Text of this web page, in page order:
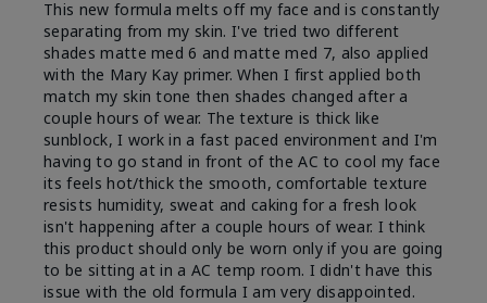
This new formula melts off my face and is constantly
separating from my skin. I've tried two different
shades matte med 6 and matte med 7, also applied
with the Mary Kay primer. When I first applied both
match my skin tone then shades changed after a
couple hours of wear. The texture is thick like
sunblock, I work in a fast paced environment and I'm
having to go stand in front of the AC to cool my face
its feels hot/thick the smooth, comfortable texture
resists humidity, sweat and caking for a fresh look
isn't happening after a couple hours of wear. I think
this product should only be worn only if you are going
to be sitting at in a AC temp room. I didn't have this
issue with the old formula I am very disappointed.